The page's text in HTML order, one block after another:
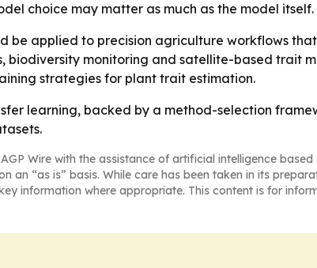
choice may matter as much as the model itself.
be applied to precision agriculture workflows
biodiversity monitoring and satellite-based trait
strategies for plant trait estimation.
learning, backed by a method-selection
Wire with the assistance of artificial intelligence based
an “as is” basis. While care has been taken in its
information where appropriate. This content is for